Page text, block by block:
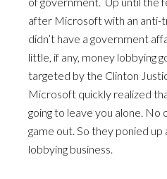
after Microsoft with an anti-
didn’t have a government
little, if any, money lobbying
targeted by the Clinton
Microsoft quickly realized
going to leave you alone. No
game out. So they ponied
lobbying business.